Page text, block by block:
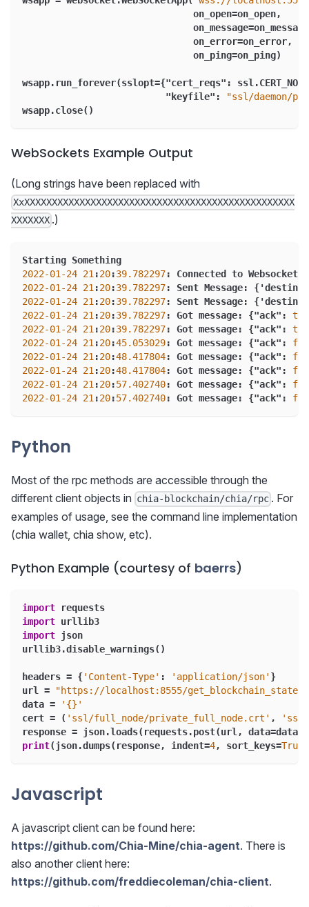
                               on_open=on_open
,
                               on_message=on_message
                               on_error=on_error
,
                               on_ping=on_ping)
wsapp.run_forever(sslopt={"cert_reqs" :
ssl.CERT_NONE
"keyfile" :
"ssl/daemon/
wsapp.close()
WebSockets Example Output
(Long strings have been replaced with
XxXXXXXXXXXXXXXXXXXXXXXXXXXXXXXXXXXXXXXXXXXXXXXXXXX
XXXXXXX .)
Starting Something
2022-01-24 21:20:39.782297:
Connected to Websocket
2022-01-24 21:20:39.782297: Sent Message: {
2022-01-24 21:20:39.782297: Sent Message: {
2022-01-24 21:20:39.782297: Got message: {"ack" :
2022-01-24 21:20:39.782297: Got message: {"ack" :
2022-01-24 21:20:45.053029: Got message: {"ack" :
2022-01-24 21:20:48.417804: Got message: {"ack" :
2022-01-24 21:20:48.417804: Got message: {"ack" :
2022-01-24 21:20:57.402740: Got message: {"ack" :
2022-01-24 21:20:57.402740: Got message: {"ack" :
Python
Most of the rpc methods are accessible through the
different client objects in chia-blockchain/chia/rpc . For
examples of usage, see the command line implementation
(chia wallet, chia show, etc).
Python Example (courtesy of baerrs)
import requests
import urllib3
import json
urllib3.disable_warnings( )
headers = {'Content-Type' : 'application/json' }
url =
"https://localhost:8555/get_blockchain_state"
data =
'{}'
cert = ( 'ssl/full_node/private_full_node.crt' ,
'ssl/
response = json.loads( requests.post(url , data=data
print(json.dumps( response, indent=4, sort_keys=True
Javascript
A javascript client can be found here:
https://github.com/Chia-Mine/chia-agent. There is
also another client here:
https://github.com/freddiecoleman/chia-client.